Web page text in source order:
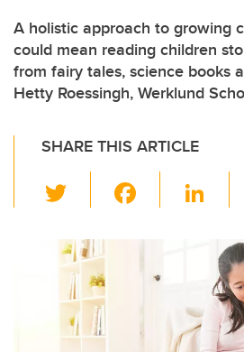
A holistic approach to growing
could mean reading children
from fairy tales, science books
Hetty Roessingh, Werklund
SHARE THIS ARTICLE
wi
tt
er
c
e
o
Li
k
e
dI
n